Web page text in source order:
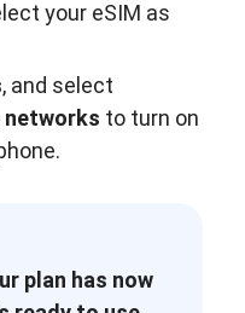
your eSIM as
, and select
networks to turn on
plan has now